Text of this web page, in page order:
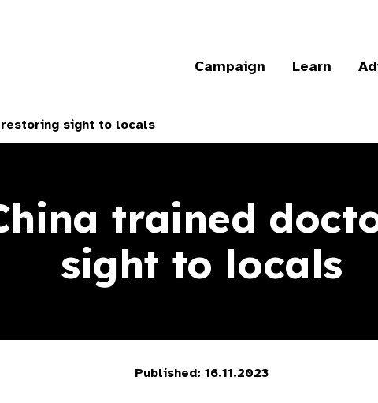
Campaign Learn
restoring sight to locals
trained
sight to locals
Published: 16.11.2023